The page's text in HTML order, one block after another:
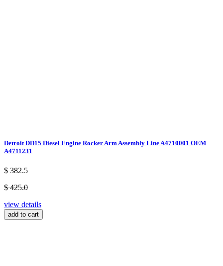
Detroit DD15 Diesel Engine Rocker Arm Assembly Line A4710001 OEM
A4711231
$ 382.5
$ 425.0
view details
add to cart